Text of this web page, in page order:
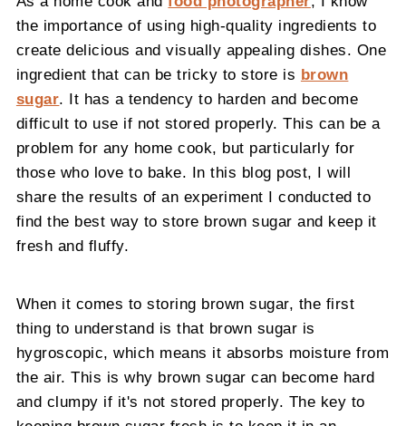
the importance of using high-quality ingredients to
create delicious and visually appealing dishes. One
ingredient that can be tricky to store is brown
sugar. It has a tendency to harden and become
difficult to use if not stored properly. This can be a
problem for any home cook, but particularly for
those who love to bake. In this blog post, I will
share the results of an experiment I conducted to
find the best way to store brown sugar and keep it
fresh and fluffy.
When it comes to storing brown sugar, the first
thing to understand is that brown sugar is
hygroscopic, which means it absorbs moisture from
the air. This is why brown sugar can become hard
and clumpy if it's not stored properly. The key to